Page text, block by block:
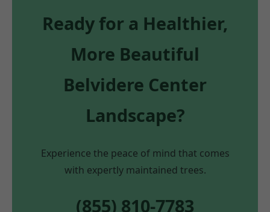
Ready for a Healthier,
More Beautiful
Belvidere Center
Landscape?
Experience the peace of mind that comes
with expertly maintained trees.
(855) 810-7783